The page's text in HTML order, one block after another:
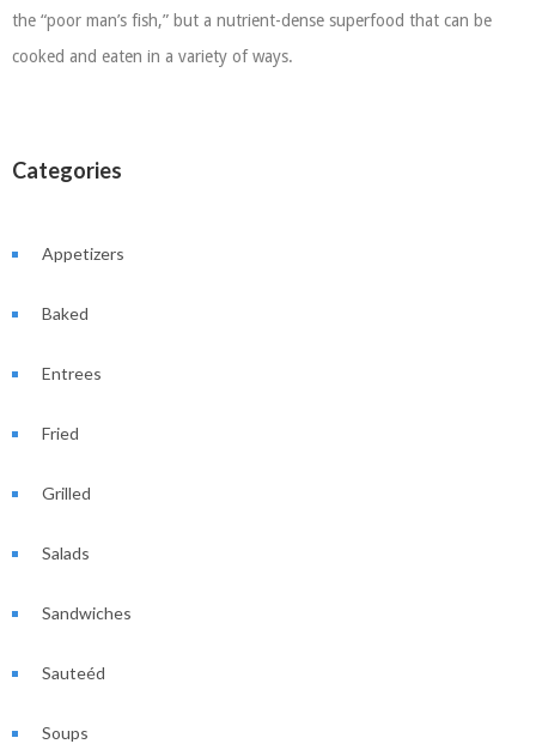
the “poor man’s fish,” but a nutrient-dense superfood that can be
cooked and eaten in a variety of ways.
Categories
Appetizers
Baked
Entrees
Fried
Grilled
Salads
Sandwiches
Sauteéd
Soups